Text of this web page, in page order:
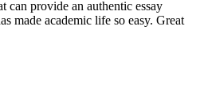
can provide an authentic essay
made academic life so easy. Great